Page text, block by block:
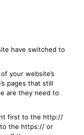
have switched to
your website’s
pages that still
are they need to
first to the http://
the https:// or